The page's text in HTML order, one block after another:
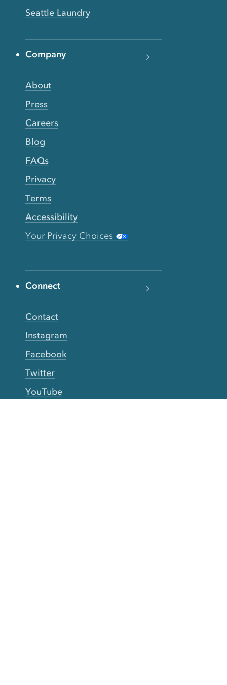
Seattle Laundry
Company
About
Press
Careers
Blog
FAQs
Privacy
Terms
Accessibility
Your Privacy Choices
Connect
Contact
Instagram
Facebook
Twitter
YouTube